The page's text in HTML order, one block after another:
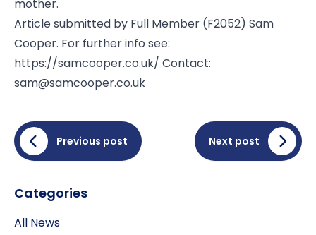
mother.
Article submitted by Full Member (F2052) Sam
Cooper. For further info see:
https://samcooper.co.uk/ Contact:
sam@samcooper.co.uk
Previous post Next post
Categories
All News